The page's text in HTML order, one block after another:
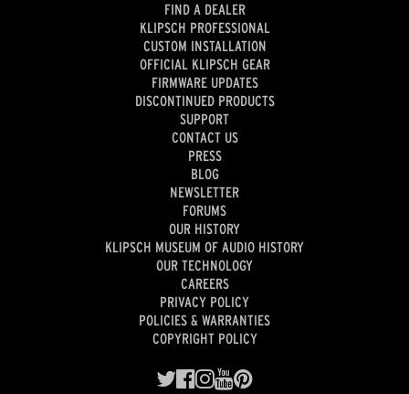
FIND A DEALER
KLIPSCH PROFESSIONAL
CUSTOM INSTALLATION
OFFICIAL KLIPSCH GEAR
FIRMWARE UPDATES
DISCONTINUED PRODUCTS
SUPPORT
CONTACT US
PRESS
BLOG
NEWSLETTER
FORUMS
OUR HISTORY
KLIPSCH MUSEUM OF AUDIO HISTORY
OUR TECHNOLOGY
CAREERS
PRIVACY POLICY
POLICIES & WARRANTIES
COPYRIGHT POLICY